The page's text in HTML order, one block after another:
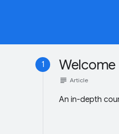
1 Welcome
subject Article
An in-depth